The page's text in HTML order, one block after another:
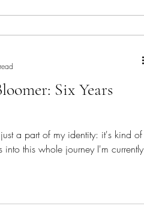
Six Years
a part of my identity: it's kind of
this whole journey I'm currently